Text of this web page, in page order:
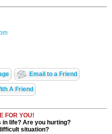
Email to a Friend
A Friend
FOR YOU!
life? Are you hurting?
situation?